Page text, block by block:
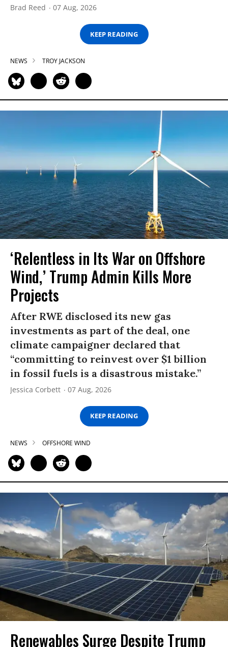
Brad Reed 07 Aug, 2026
KEEP READING
NEWS TROY JACKSON
‘Relentless in Its War on Offshore
Wind,’ Trump Admin Kills More
Projects
After RWE disclosed its new gas
investments as part of the deal, one
climate campaigner declared that
“committing to reinvest over $1 billion
in fossil fuels is a disastrous mistake.”
Jessica Corbett 07 Aug, 2026
KEEP READING
NEWS OFFSHORE WIND
Renewables Surge Despite Trump